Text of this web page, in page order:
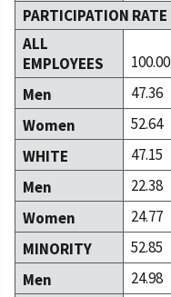
PARTICIPATION RATE
ALL
EMPLOYEES
100.00
Men
47.36
Women
52.64
WHITE
47.15
Men
22.38
Women
24.77
MINORITY
52.85
Men
24.98